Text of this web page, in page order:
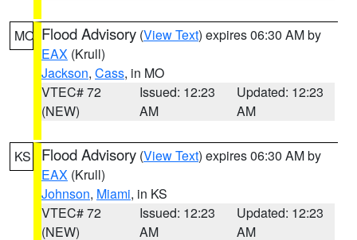
MO Flood Advisory (View Text) expires 06:30 AM by
EAX (Krull)
Jackson, Cass, in MO
VTEC# 72
(NEW)
Issued: 12:23
AM
Updated: 12:23
AM
KS Flood Advisory (View Text) expires 06:30 AM by
EAX (Krull)
Johnson, Miami, in KS
VTEC# 72
(NEW)
Issued: 12:23
AM
Updated: 12:23
AM